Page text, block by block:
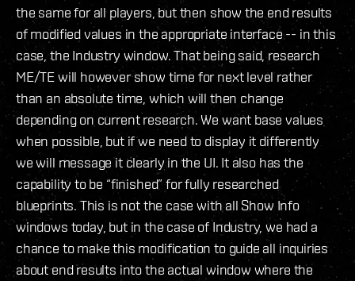
the same for all players, but then show the end results
of modified values in the appropriate interface -- in this
case, the Industry window. That being said, research
ME/TE will however show time for next level rather
than an absolute time, which will then change
depending on current research. We want base values
when possible, but if we need to display it differently
we will message it clearly in the UI. It also has the
capability to be “finished” for fully researched
blueprints. This is not the case with all Show Info
windows today, but in the case of Industry, we had a
chance to make this modification to guide all inquiries
about end results into the actual window where the